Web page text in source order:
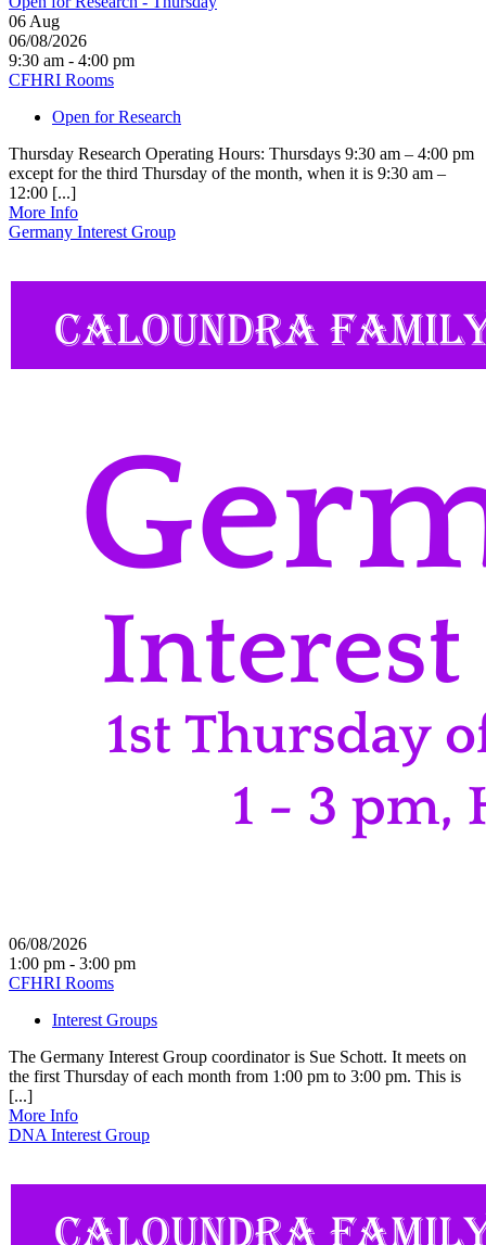
06 Aug
06/08/2026
9:30 am - 4:00 pm
CFHRI Rooms
Open for Research
Thursday Research Operating Hours: Thursdays 9:30 am – 4:00 pm
except for the third Thursday of the month, when it is 9:30 am –
12:00 [...]
More Info
Germany Interest Group
06/08/2026
1:00 pm - 3:00 pm
CFHRI Rooms
Interest Groups
The Germany Interest Group coordinator is Sue Schott. It meets on
the first Thursday of each month from 1:00 pm to 3:00 pm. This is
[...]
More Info
DNA Interest Group